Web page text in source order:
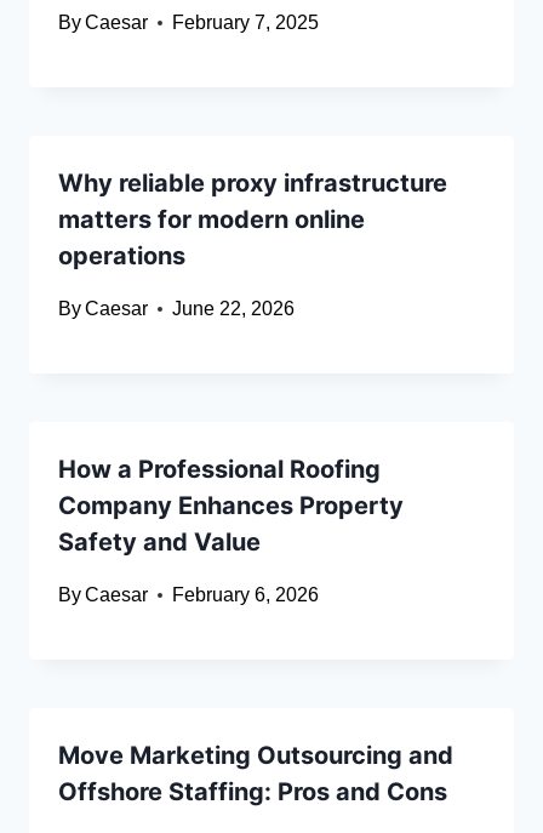
ByCaesar February 7, 2025
Why reliable proxy infrastructure
matters for modern online
operations
ByCaesar June 22, 2026
How a Professional Roofing
Company Enhances Property
Safety and Value
ByCaesar February 6, 2026
Move Marketing Outsourcing and
Offshore Staffing: Pros and Cons